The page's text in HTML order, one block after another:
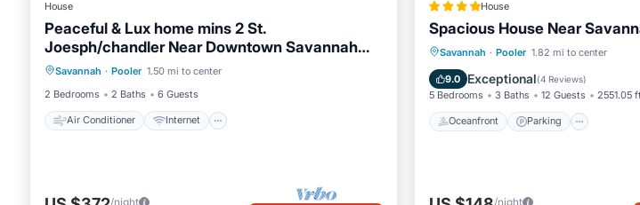
House
Peaceful & Lux home mins 2 St.
Joesph/chandler Near Downtown Savannah
Georgia
Savannah · Pooler 1.50 mi to center
2 Bedrooms
2 Baths 6 Guests
Air Conditioner Internet
Air Conditioner
Internet
Pet Friendly
Child Friendly
/night
House
Spacious House Near
Savannah · Pooler 1.82 mi to center
9.0 Exceptional(4 Reviews)
5 Bedrooms 3 Baths 12 Guests 2551.05
Oceanfront Parking
Oceanfront Parking
Balcony/Terrace
/night